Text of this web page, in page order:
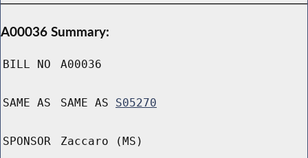
A00036 Summary:
BILL NO A00036
SAME AS SAME AS S05270
SPONSOR Zaccaro (MS)